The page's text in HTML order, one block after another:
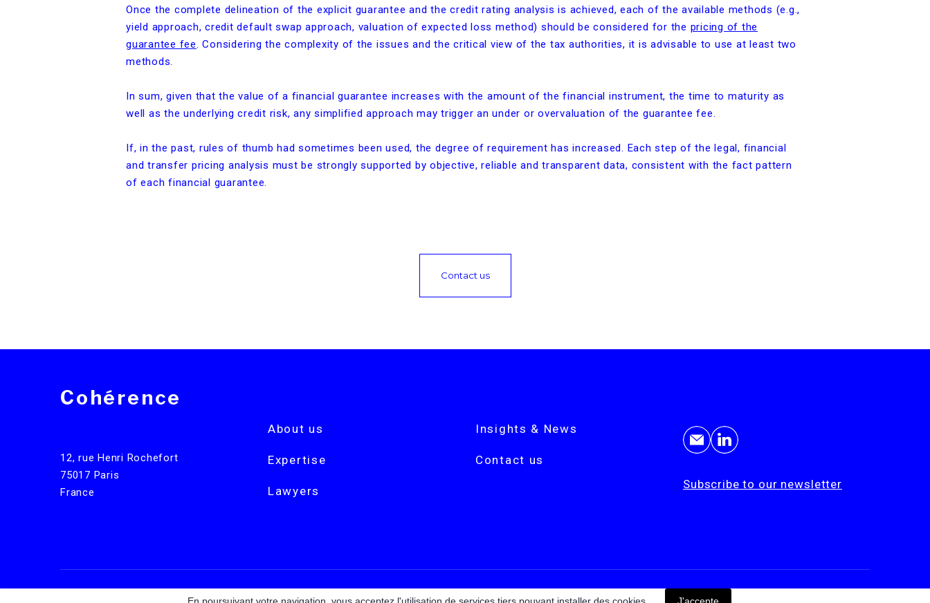
Once the complete delineation of the explicit guarantee and the credit rating analysis is achieved, each of the available methods (e.g.,
yield approach, credit default swap approach, valuation of expected loss method) should be considered for the pricing of the
guarantee fee. Considering the complexity of the issues and the critical view of the tax authorities, it is advisable to use at least two
methods.
In sum, given that the value of a financial guarantee increases with the amount of the financial instrument, the time to maturity as
well as the underlying credit risk, any simplified approach may trigger an under or overvaluation of the guarantee fee.
If, in the past, rules of thumb had sometimes been used, the degree of requirement has increased. Each step of the legal, financial
and transfer pricing analysis must be strongly supported by objective, reliable and transparent data, consistent with the fact pattern
of each financial guarantee.
Contact us
Cohérence
12, rue Henri Rochefort
75017 Paris
France
About us
Expertise
Lawyers
Insights & News
Contact us
Subscribe to our newsletter